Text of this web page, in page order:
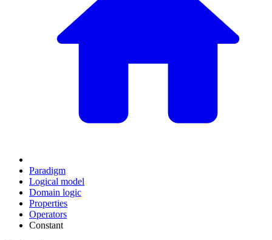
Paradigm
Logical model
Domain logic
Properties
Operators
Constant